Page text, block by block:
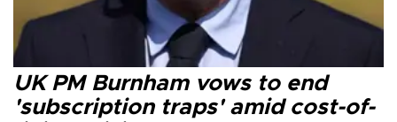
UK PM Burnham vows to end
'subscription traps' amid cost-of-